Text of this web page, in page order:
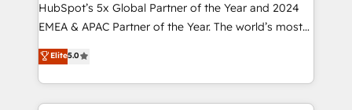
Strategy: Activate Breeze Agents, configure HubSpot
AI, & maximize AEO with tailored AI services. 🧩
Integrations: Extend HubSpot with custom
integrations, hosting, & maintenance.
HubSpot’s 5x Global Partner of the Year and 2024
EMEA & APAC Partner of the Year. The world’s most
experienced and fully accredited HubSpot Solutions
Partner. 🚀 With 2,750+ HubSpot projects delivered
and 370+ specialists across EMEA, APAC and NAM,
we de-risk complex CRM programmes and
Elite5.0